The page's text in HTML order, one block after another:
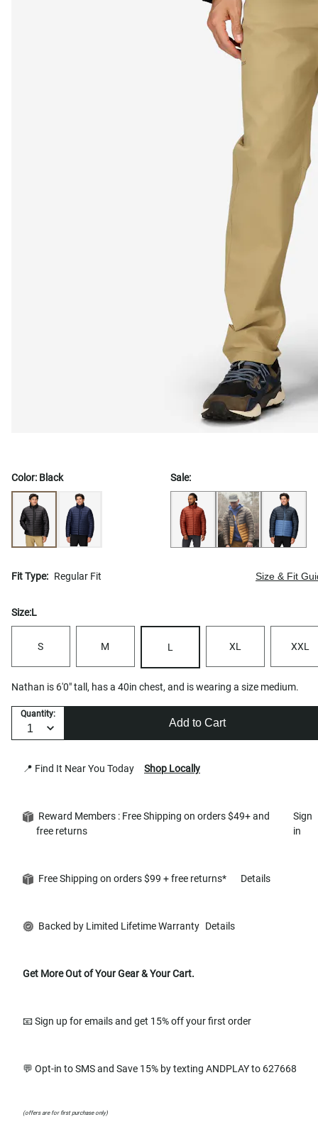
Color: Black Sale:
Fit Type: Regular Fit Size & Fit
Size:L
S M L XL XXL
Nathan is 6'0" tall, has a 40in chest, and is wearing a size medium.
Quantity:
Add to Cart
📍 Find It Near You Today Shop Locally
Reward Members : Free Shipping on orders $49+ and
free returns
Sign
in
Free Shipping on orders $99 + free returns* Details
Backed by Limited Lifetime Warranty Details
Get More Out of Your Gear & Your Cart.
📧 Sign up for emails and get 15% off your first order
💬 Opt-in to SMS and Save 15% by texting ANDPLAY to 627668
(offers are for first purchase only)